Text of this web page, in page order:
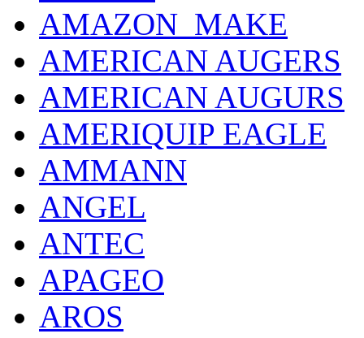
AMAZON_MAKE
AMERICAN AUGERS
AMERICAN AUGURS
AMERIQUIP EAGLE
AMMANN
ANGEL
ANTEC
APAGEO
AROS